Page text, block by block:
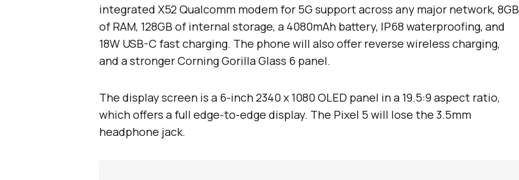
integrated X52 Qualcomm modem for 5G support across any major network, 8GB
of RAM, 128GB of internal storage, a 4080mAh battery, IP68 waterproofing, and
18W USB-C fast charging. The phone will also offer reverse wireless charging,
and a stronger Corning Gorilla Glass 6 panel.
The display screen is a 6-inch 2340 x 1080 OLED panel in a 19.5:9 aspect ratio,
which offers a full edge-to-edge display. The Pixel 5 will lose the 3.5mm
headphone jack.